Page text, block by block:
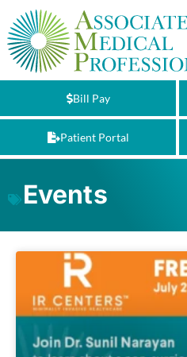
Bill Pay
Patient Portal
Events